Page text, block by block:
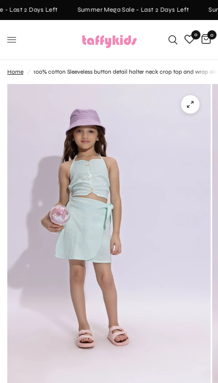
- Last 2 Days Left Summer Mega Sale - Last 2 Days Left
0 0
Home / 100% cotton Sleeveless button detail halter neck crop top and wrap